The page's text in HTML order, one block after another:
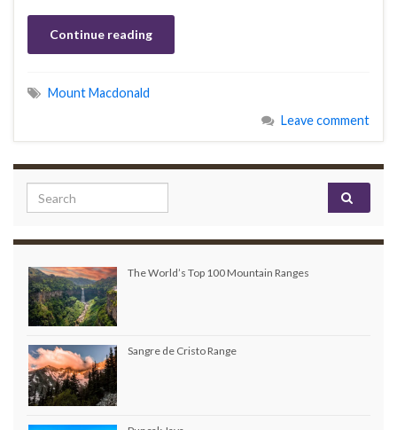
Continue reading
Mount Macdonald
Leave comment
Search for:
The World’s Top 100 Mountain Ranges
Sangre de Cristo Range